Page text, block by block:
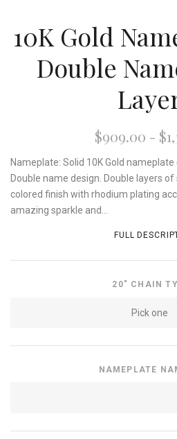
10K Gold
Double
$909.00 -
Nameplate: Solid 10K Gold
Double name design. Double layers
colored finish with rhodium plating
amazing sparkle and...
FULL
20" CHAIN
Pick one
NAMEPLATE